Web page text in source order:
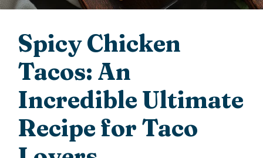
Spicy Chicken
Tacos: An
Incredible Ultimate
Recipe for Taco